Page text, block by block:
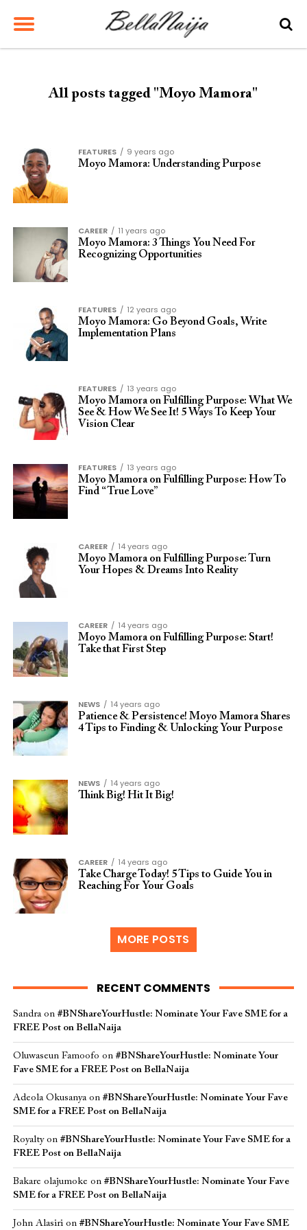
All posts tagged "Moyo Mamora"
FEATURES
9 years ago
Moyo Mamora: Understanding Purpose
CAREER
11 years ago
Moyo Mamora: 3 Things You Need For
Recognizing Opportunities
FEATURES
12 years ago
Moyo Mamora: Go Beyond Goals, Write
Implementation Plans
FEATURES
13 years ago
Moyo Mamora on Fulfilling Purpose: What We
See & How We See It! 5 Ways To Keep Your
Vision Clear
FEATURES
13 years ago
Moyo Mamora on Fulfilling Purpose: How To
Find “True Love”
CAREER
14 years ago
Moyo Mamora on Fulfilling Purpose: Turn
Your Hopes & Dreams Into Reality
CAREER
14 years ago
Moyo Mamora on Fulfilling Purpose: Start!
Take that First Step
NEWS
14 years ago
Patience & Persistence! Moyo Mamora Shares
4 Tips to Finding & Unlocking Your Purpose
NEWS
14 years ago
Think Big! Hit It Big!
CAREER
14 years ago
Take Charge Today! 5 Tips to Guide You in
Reaching For Your Goals
MORE POSTS
RECENT COMMENTS
Sandraon #BNShareYourHustle: Nominate Your Fave SME for a
FREE Post on BellaNaija
Oluwaseun Famoofo on #BNShareYourHustle: Nominate Your
Fave SME for a FREE Post on BellaNaija
Adeola Okusanyaon #BNShareYourHustle: Nominate Your Fave
SME for a FREE Post on BellaNaija
Royaltyon #BNShareYourHustle: Nominate Your Fave SME for a
FREE Post on BellaNaija
Bakare olajumoke on #BNShareYourHustle: Nominate Your Fave
SME for a FREE Post on BellaNaija
John Alasirion #BNShareYourHustle: Nominate Your Fave SME